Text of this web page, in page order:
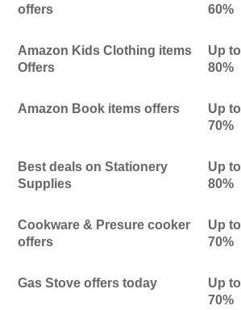
offers
60%
Amazon Kids Clothing items
Offers
Up to
80%
Amazon Book items offers
Up to
70%
Best deals on Stationery
Supplies
Up to
80%
Cookware & Presure cooker
offers
Up to
70%
Gas Stove offers today
Up to
70%